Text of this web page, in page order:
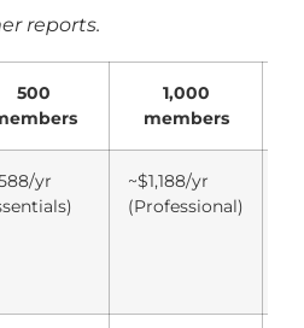
reports.
500
1,000
members
yr
~$1,188/yr
(Professional)